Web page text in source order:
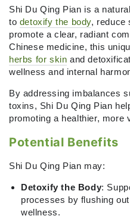
Pian
(Angelica
Sinensis
&amp;
Green
Chiretta)
60
tablets
Pian
(Angelica
Sinensis
&amp;
Green
Chiretta)
60
tablets
Shi Du Qing Pian is a
to detoxify the body, reduce
promote a clear, radiant
Chinese medicine, this
herbs for skin and
wellness and internal
By addressing imbalances
toxins, Shi Du Qing Pian
promoting a healthier, more
Potential Benefits
Shi Du Qing Pian may:
Detoxify the Body:
processes by flushing
wellness.